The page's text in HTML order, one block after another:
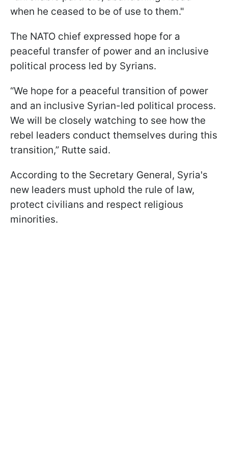
when he ceased to be of use to them."
The NATO chief expressed hope for a
peaceful transfer of power and an inclusive
political process led by Syrians.
“We hope for a peaceful transition of power
and an inclusive Syrian-led political process.
We will be closely watching to see how the
rebel leaders conduct themselves during this
transition,” Rutte said.
According to the Secretary General, Syria's
new leaders must uphold the rule of law,
protect civilians and respect religious
minorities.